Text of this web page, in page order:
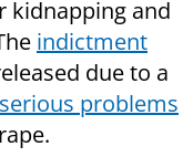
kidnapping and
indictment
due to a
serious problems